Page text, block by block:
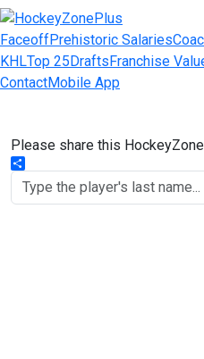
FaceoffPrehistoric Salaries
KHLTop 25DraftsFranchise
ContactMobile App
Please share this
Share